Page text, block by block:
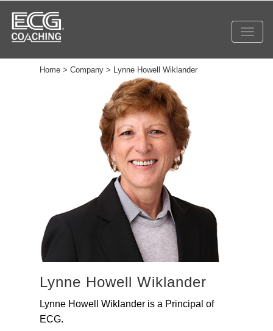
Home > Company > Lynne Howell Wiklander
Lynne Howell Wiklander
Lynne Howell Wiklander is a Principal of
ECG.